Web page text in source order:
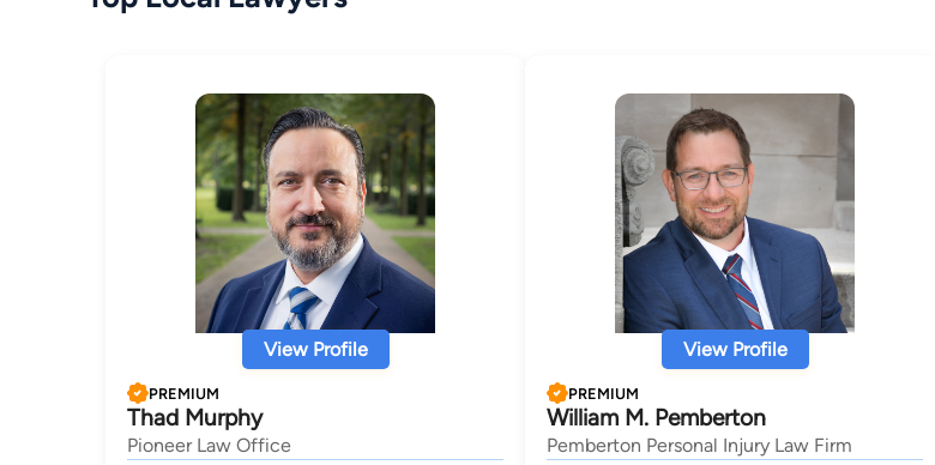
View Profile
PREMIUM
Thad Murphy
Pioneer Law Office
View Profile
PREMIUM
William M. Pemberton
Pemberton Personal Injury Law Firm